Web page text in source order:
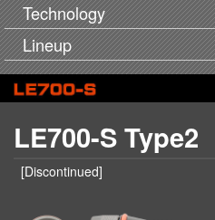
Technology
Lineup
LE700-S Type2
[Discontinued]